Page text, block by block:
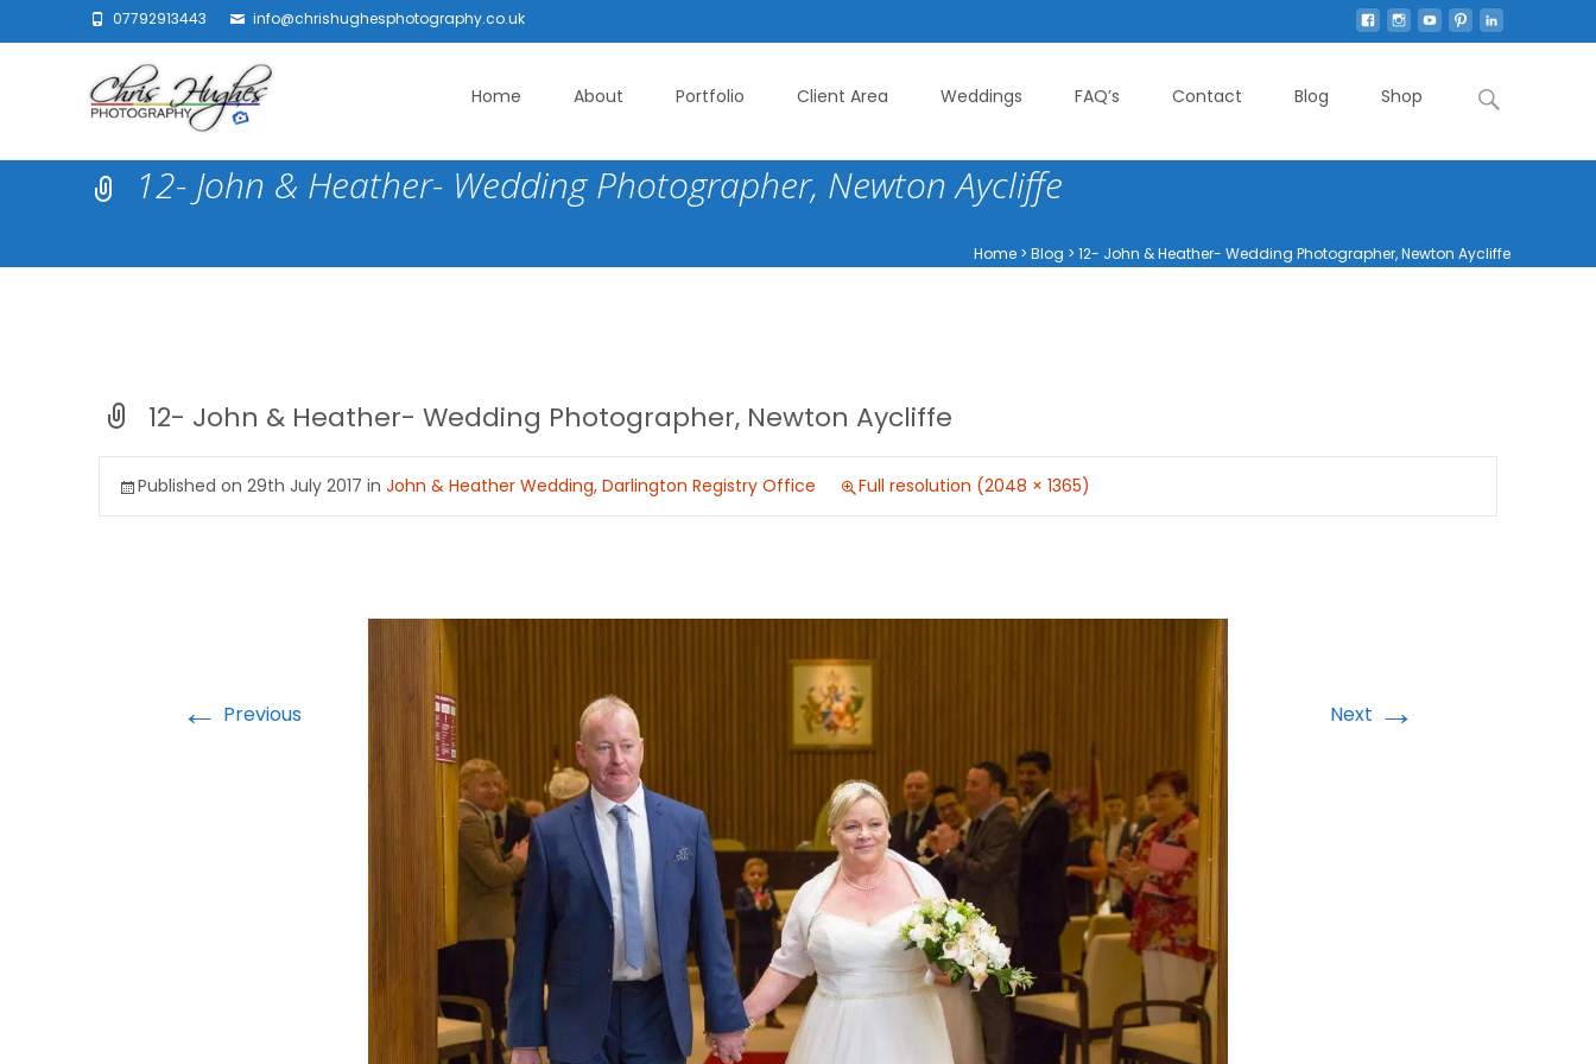
07792913443 info@chrishughesphotography.co.uk
Home About Portfolio Client Area Weddings FAQ’s Contact Blog Shop
Search
12- John & Heather- Wedding Photographer, Newton Aycliffe
Home > Blog > 12- John & Heather- Wedding Photographer, Newton Aycliffe
12- John & Heather- Wedding Photographer, Newton Aycliffe
Published on 29th July 2017 in John & Heather Wedding, Darlington Registry Office Full resolution (2048 × 1365)
← Previous Next →